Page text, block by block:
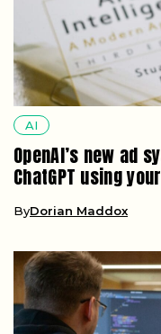
AI
OpenAI’s new ad
ChatGPT using
ByDorian Maddox